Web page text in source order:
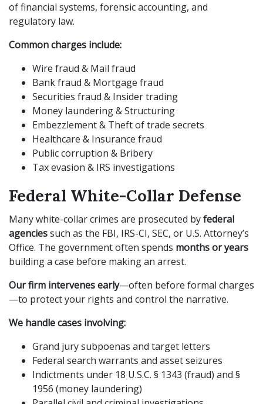
of financial systems, forensic accounting, and
regulatory law.
Common charges include:
Wire fraud & Mail fraud
Bank fraud & Mortgage fraud
Securities fraud & Insider trading
Money laundering & Structuring
Embezzlement & Theft of trade secrets
Healthcare & Insurance fraud
Public corruption & Bribery
Tax evasion & IRS investigations
Federal White-Collar Defense
Many white-collar crimes are prosecuted byfederal
agenciessuch as the FBI, IRS-CI, SEC, or U.S. Attorney’s
Office. The government often spends months or years
building a case before making an arrest.
Our firm intervenes early—often before formal charges
—to protect your rights and control the narrative.
We handle cases involving:
Grand jury subpoenas and target letters
Federal search warrants and asset seizures
Indictments under 18 U.S.C. § 1343 (fraud) and §
1956 (money laundering)